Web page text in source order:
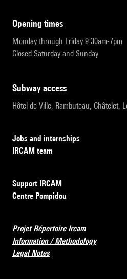
opening times
Monday through Friday 9:30am-7pm
Closed Saturday and Sunday
subway access
Hôtel de Ville, Rambuteau, Châtelet,
Jobs and internships
IRCAM team
Support IRCAM
Centre Pompidou
Projet Répertoire Ircam
Information / Methodology
Legal Notes